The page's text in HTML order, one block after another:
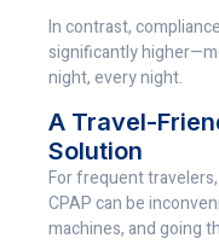
In contrast,
significantly
night, every night.
A Travel-
Solution
For frequent
CPAP can be
machines, and going